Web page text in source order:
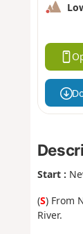
Start :
(S) From
River.